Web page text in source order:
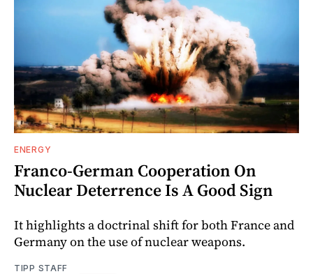
ENERGY
Franco-German Cooperation On
Nuclear Deterrence Is A Good Sign
It highlights a doctrinal shift for both France and
Germany on the use of nuclear weapons.
TIPP STAFF